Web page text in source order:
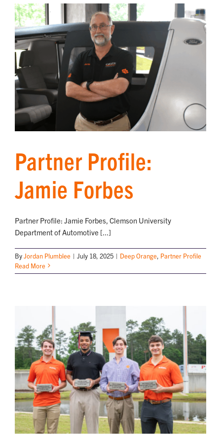
Partner Profile:
Jamie Forbes
Partner Profile: Jamie Forbes, Clemson University
Department of Automotive [...]
ByJordan Plumblee | July 18, 2025 | Deep Orange, Partner Profile
Read More